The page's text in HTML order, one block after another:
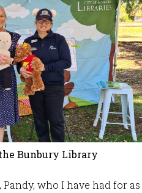
Bunbury Library
who I have had for as